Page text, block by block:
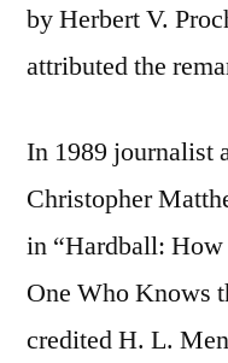
by Herbert V.
attributed the
In 1989 journalist
Christopher
in “Hardball:
One Who Knows
credited H. L.